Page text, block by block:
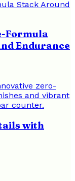
Formula
Endurance
with